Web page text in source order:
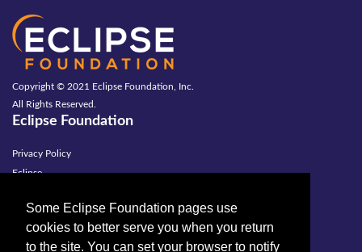
Some Eclipse Foundation pages use
cookies to better serve you when you return
to the site. You can set your browser to notify
Copyright © 2021 Eclipse Foundation, Inc.
All Rights Reserved.
Eclipse Foundation
Privacy Policy
Eclipse
Copyright Agent
Legal